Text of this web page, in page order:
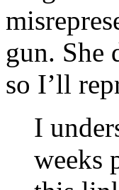
gun. She
so I’ll
I
weeks